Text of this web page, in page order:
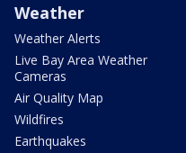
Weather
Weather Alerts
Live Bay Area Weather
Cameras
Air Quality Map
Wildfires
Earthquakes